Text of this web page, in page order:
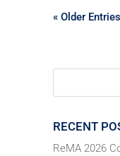
« Older Entries
RECENT
ReMA 2026